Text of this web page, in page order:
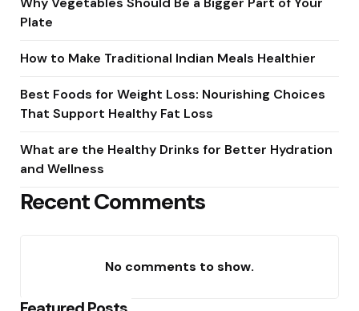
Plate
How to Make Traditional Indian Meals Healthier
Best Foods for Weight Loss: Nourishing Choices
That Support Healthy Fat Loss
What are the Healthy Drinks for Better Hydration
and Wellness
Recent Comments
No comments to show.